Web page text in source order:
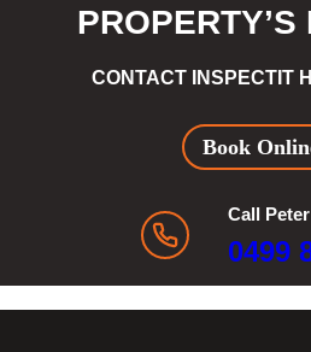
PROPERTY’S
CONTACT INSPECTIT
Book
Call Peter
0499